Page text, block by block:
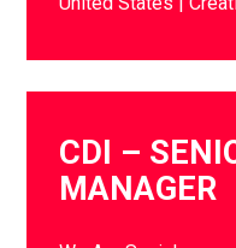
CDI –
MANAGER